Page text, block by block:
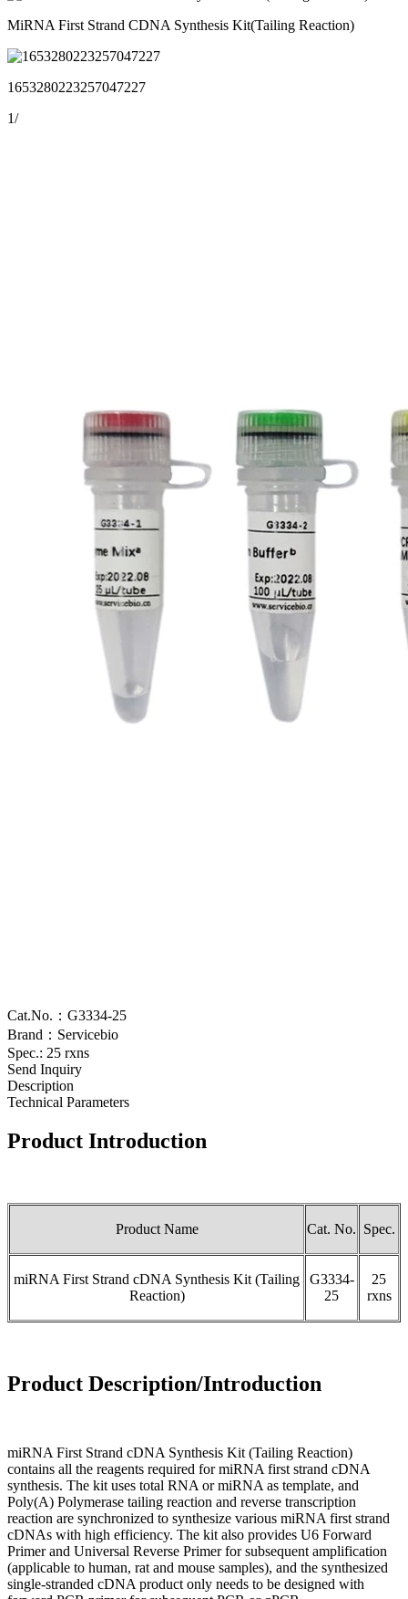
MiRNA First Strand CDNA Synthesis Kit(Tailing Reaction)
1653280223257047227
1/
Cat.No.：G3334-25
Brand：Servicebio
Spec.: 25 rxns
Send Inquiry
Description
Technical Parameters
Product Introduction
Product Name Cat. No. Spec.
miRNA First Strand cDNA Synthesis Kit (Tailing
Reaction)
G3334-
25
25
rxns
Product Description/Introduction
miRNA First Strand cDNA Synthesis Kit (Tailing Reaction)
contains all the reagents required for miRNA first strand cDNA
synthesis. The kit uses total RNA or miRNA as template, and
Poly(A) Polymerase tailing reaction and reverse transcription
reaction are synchronized to synthesize various miRNA first strand
cDNAs with high efficiency. The kit also provides U6 Forward
Primer and Universal Reverse Primer for subsequent amplification
(applicable to human, rat and mouse samples), and the synthesized
single-stranded cDNA product only needs to be designed with